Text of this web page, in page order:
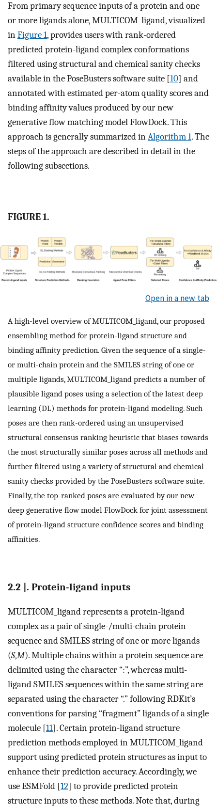
From primary sequence inputs of a protein and one
or more ligands alone, MULTICOM_ligand, visualized
inFigure 1, provides users with rank-ordered
predicted protein-ligand complex conformations
filtered using structural and chemical sanity checks
available in the PoseBusters software suite [10] and
annotated with estimated per-atom quality scores and
binding affinity values produced by our new
generative flow matching model FlowDock. This
approach is generally summarized inAlgorithm 1. The
steps of the approach are described in detail in the
following subsections.
FIGURE 1.
Open in a new tab
A high-level overview of MULTICOM_ligand, our proposed
ensembling method for protein-ligand structure and
binding affinity prediction. Given the sequence of a single-
or multi-chain protein and the SMILES string of one or
multiple ligands, MULTICOM_ligand predicts a number of
plausible ligand poses using a selection of the latest deep
learning (DL) methods for protein-ligand modeling. Such
poses are then rank-ordered using an unsupervised
structural consensus ranking heuristic that biases towards
the most structurally similar poses across all methods and
further filtered using a variety of structural and chemical
sanity checks provided by the PoseBusters software suite.
Finally, the top-ranked poses are evaluated by our new
deep generative flow model FlowDock for joint assessment
of protein-ligand structure confidence scores and binding
affinities.
2.2 |. Protein-ligand inputs
MULTICOM_ligand represents a protein-ligand
complex as a pair of single-/multi-chain protein
sequence and SMILES string of one or more ligands
(S,M). Multiple chains within a protein sequence are
delimited using the character “:”, whereas multi-
ligand SMILES sequences within the same string are
separated using the character “.” following RDKit’s
conventions for parsing “fragment” ligands of a single
molecule [11]. Certain protein-ligand structure
prediction methods employed in MULTICOM_ligand
support using predicted protein structures as input to
enhance their prediction accuracy. Accordingly, we
use ESMFold [12] to provide predicted protein
structure inputs to these methods. Note that, during